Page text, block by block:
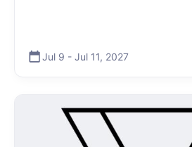
Jul 9 - Jul 11, 2027